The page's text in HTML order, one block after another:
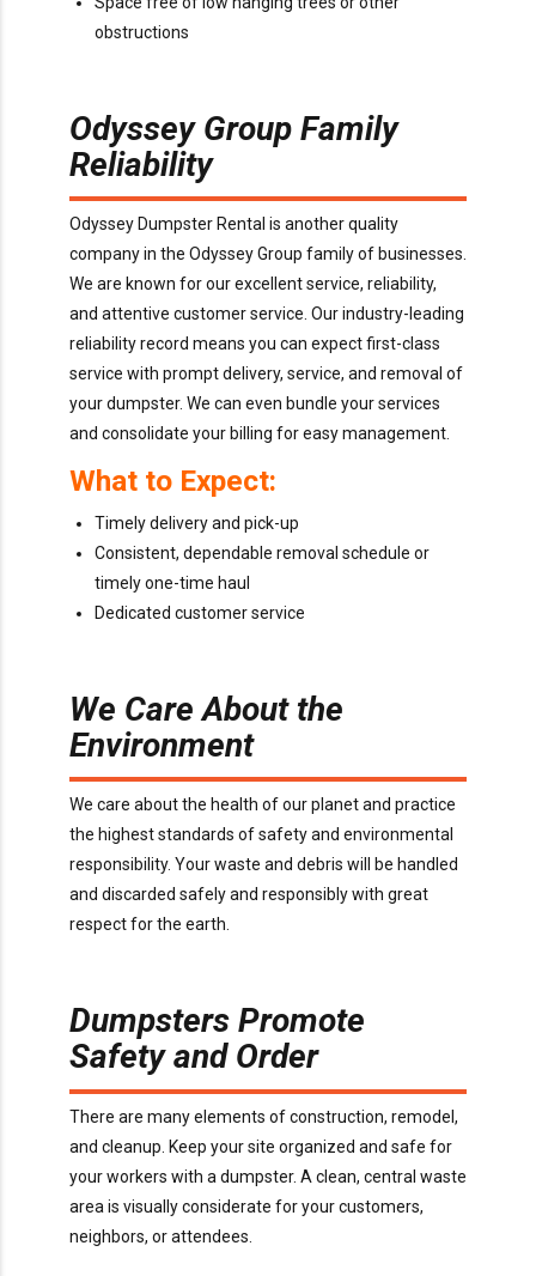
obstructions
Odyssey Group Family
Reliability
Odyssey Dumpster Rental is another quality
company in the Odyssey Group family of businesses.
We are known for our excellent service, reliability,
and attentive customer service. Our industry-leading
reliability record means you can expect first-class
service with prompt delivery, service, and removal of
your dumpster. We can even bundle your services
and consolidate your billing for easy management.
What to Expect:
Timely delivery and pick-up
Consistent, dependable removal schedule or
timely one-time haul
Dedicated customer service
We Care About the
Environment
We care about the health of our planet and practice
the highest standards of safety and environmental
responsibility. Your waste and debris will be handled
and discarded safely and responsibly with great
respect for the earth.
Dumpsters Promote
Safety and Order
There are many elements of construction, remodel,
and cleanup. Keep your site organized and safe for
your workers with a dumpster. A clean, central waste
area is visually considerate for your customers,
neighbors, or attendees.